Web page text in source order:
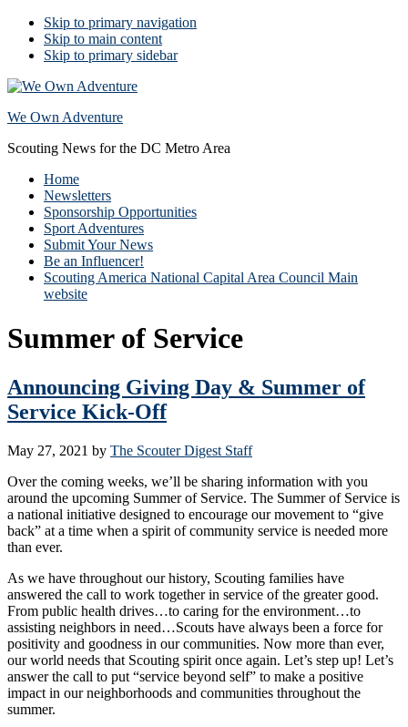
Skip to primary navigation
Skip to main content
Skip to primary sidebar
We Own Adventure
Scouting News for the DC Metro Area
Home
Newsletters
Sponsorship Opportunities
Sport Adventures
Submit Your News
Be an Influencer!
Scouting America National Capital Area Council Main
website
Summer of Service
Announcing Giving Day & Summer of
Service Kick-Off
May 27, 2021 by The Scouter Digest Staff
Over the coming weeks, we’ll be sharing information with you
around the upcoming Summer of Service. The Summer of Service is
a national initiative designed to encourage our movement to “give
back” at a time when a spirit of community service is needed more
than ever.
As we have throughout our history, Scouting families have
answered the call to work together in service of the greater good.
From public health drives…to caring for the environment…to
assisting neighbors in need…Scouts have always been a force for
positivity and goodness in our communities. Now more than ever,
our world needs that Scouting spirit once again. Let’s step up! Let’s
answer the call to put “service beyond self” to make a positive
impact in our neighborhoods and communities throughout the
summer.